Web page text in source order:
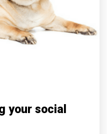
your social